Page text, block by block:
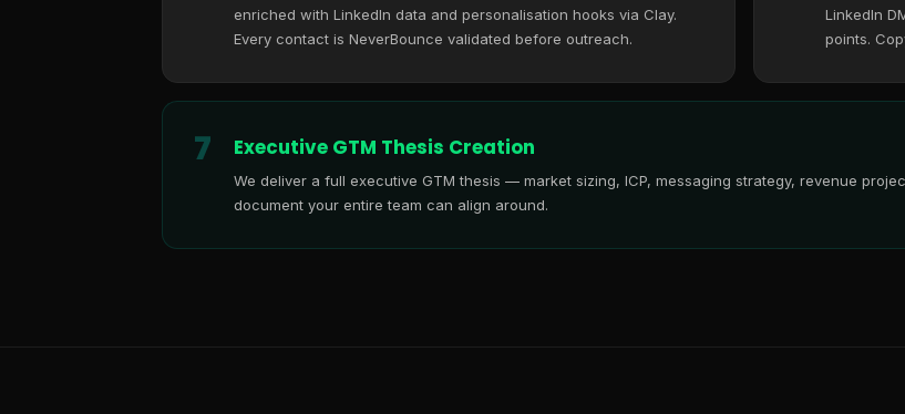
enriched with LinkedIn data and personalisation hooks via Clay.
Every contact is NeverBounce validated before outreach.
LinkedIn
points.
7 Executive GTM Thesis Creation
We deliver a full executive GTM thesis — market sizing, ICP, messaging strategy, revenue
document your entire team can align around.